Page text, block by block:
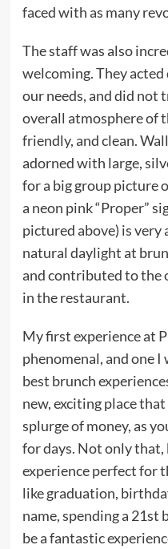
faced with as many
The staff was also
welcoming. They
our needs, and did not
overall atmosphere of
friendly, and clean.
adorned with large,
for a big group picture
a neon pink “Proper”
pictured above) is very
natural daylight at
and contributed to the
in the restaurant.
My first experience at
phenomenal, and one
best brunch
new, exciting place
splurge of money, as
for days. Not only
experience perfect for
like graduation,
name, spending a
be a fantastic